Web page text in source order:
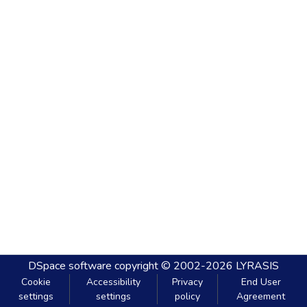
DSpace software copyright © 2002-2026 LYRASIS
Cookie
settings
Accessibility
settings
Privacy
policy
End User
Agreement